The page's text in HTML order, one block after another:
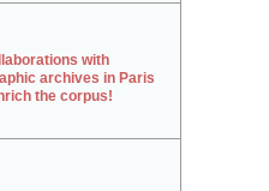
with
archives in Paris
the corpus!